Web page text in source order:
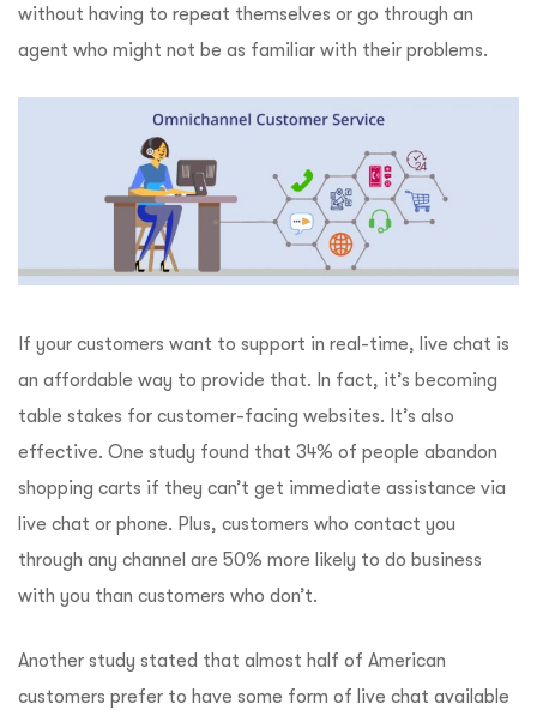
without having to repeat themselves or go through an
agent who might not be as familiar with their problems.
If your customers want to support in real-time, live chat is
an affordable way to provide that. In fact, it’s becoming
table stakes for customer-facing websites. It’s also
effective. One study found that 34% of people abandon
shopping carts if they can’t get immediate assistance via
live chat or phone. Plus, customers who contact you
through any channel are 50% more likely to do business
with you than customers who don’t.
Another study stated that almost half of American
customers prefer to have some form of live chat available